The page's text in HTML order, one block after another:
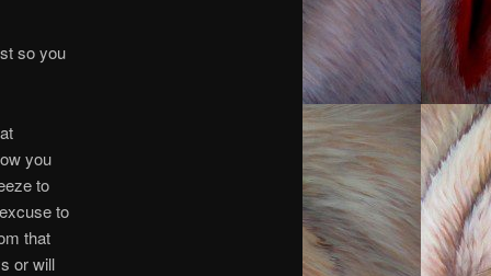
so you
you
to
to
that
or will